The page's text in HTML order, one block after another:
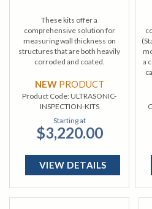
These kits offer a
comprehensive solution for
measuring wall thickness on
structures that are both heavily
corroded and coated.
NEW PRODUCT
Product Code:ULTRASONIC-
INSPECTION-KITS
Starting at
$3,220.00
VIEW DETAILS
a